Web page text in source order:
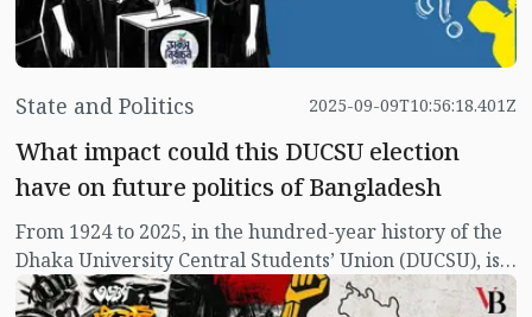
State and Politics 2025-09-09T10:56:18.401Z
What impact could this DUCSU election
have on future politics of Bangladesh
From 1924 to 2025, in the hundred-year history of the
Dhaka University Central Students’ Union (DUCSU), is
this year’s DUCSU election going to be the most